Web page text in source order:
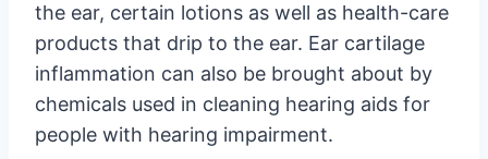
the ear, certain lotions as well as health-care
products that drip to the ear. Ear cartilage
inflammation can also be brought about by
chemicals used in cleaning hearing aids for
people with hearing impairment.